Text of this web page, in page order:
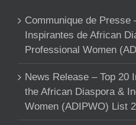
Communique de Presse
Inspirantes de African
Professional Women
News Release – Top 20
the African Diaspora &
Women (ADIPWO) List